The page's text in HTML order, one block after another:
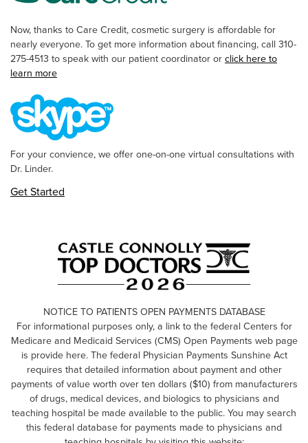
Now, thanks to Care Credit, cosmetic surgery is affordable for
nearly everyone. To get more information about financing, call 310-
275-4513 to speak with our patient coordinator or click here to
learn more
For your convience, we offer one-on-one virtual consultations with
Dr. Linder.
Get Started
NOTICE TO PATIENTS OPEN PAYMENTS DATABASE
For informational purposes only, a link to the federal Centers for
Medicare and Medicaid Services (CMS) Open Payments web page
is provide here. The federal Physician Payments Sunshine Act
requires that detailed information about payment and other
payments of value worth over ten dollars ($10) from manufacturers
of drugs, medical devices, and biologics to physicians and
teaching hospital be made available to the public. You may search
this federal database for payments made to physicians and